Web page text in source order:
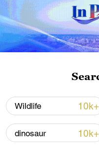
Global ocean
high as El Nino
Wildlife 10k+
dinosaur 10k+